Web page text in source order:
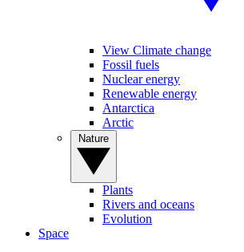
View Climate change
Fossil fuels
Nuclear energy
Renewable energy
Antarctica
Arctic
Plants
Rivers and oceans
Evolution
Space